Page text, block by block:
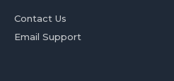
Contact Us
Email Support